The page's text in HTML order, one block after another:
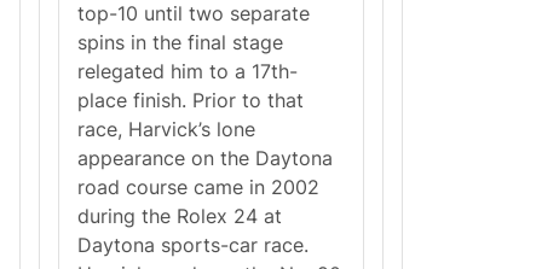
top-10 until two separate
spins in the final stage
relegated him to a 17th-
place finish. Prior to that
race, Harvick’s lone
appearance on the Daytona
road course came in 2002
during the Rolex 24 at
Daytona sports-car race.